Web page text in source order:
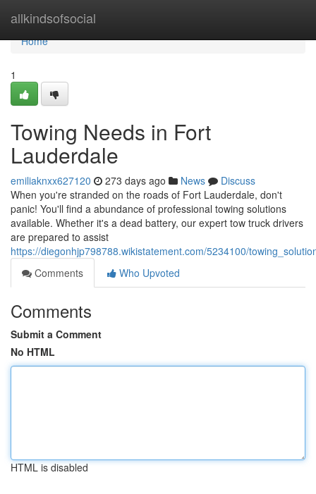
allkindsofsocial
Home
Home
1
Towing Needs in Fort
Lauderdale
emiliaknxx627120 273 days ago News
Discuss
When you're stranded on the roads of Fort Lauderdale, don't
panic! You'll find a abundance of professional towing solutions
available. Whether it's a dead battery, our expert tow truck drivers
are prepared to assist
https://diegonhjp798788.wikistatement.com/5234100/
Comments
Who Upvoted
Comments
Submit a Comment
No HTML
HTML is disabled